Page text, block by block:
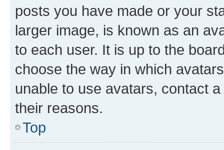
posts you have made or your
larger image, is known as an
to each user. It is up to the
choose the way in which
unable to use avatars, contact
their reasons.
Top